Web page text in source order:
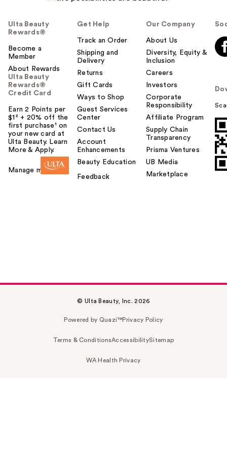
Ulta Beauty
Rewards®
Become a
Member
About Rewards
Ulta Beauty
Rewards®
Credit Card
Earn 2 Points per
$1² + 20% off the
first purchase¹ on
your new card at
Ulta Beauty. Learn
More & Apply.
Manage my card
Get Help
Track an Order
Shipping and
Delivery
Returns
Gift Cards
Ways to Shop
Guest Services
Center
Contact Us
Account
Enhancements
Beauty Education
Feedback
Our Company
About Us
Diversity, Equity &
Inclusion
Careers
Investors
Corporate
Responsibility
Affiliate Program
Supply Chain
Transparency
Prisma Ventures
UB Media
Marketplace
© Ulta Beauty, Inc. 2026
Powered by Quazi™Privacy Policy
Terms & ConditionsAccessibilitySitemap
WA Health Privacy